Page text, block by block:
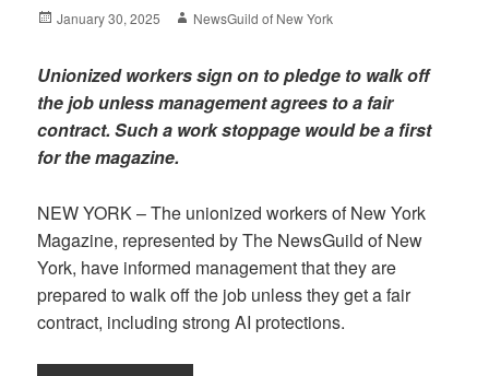
Posted
January 30, 2025 Author
NewsGuild of New York
Unionized workers sign on to pledge to walk off
the job unless management agrees to a fair
contract. Such a work stoppage would be a first
for the magazine.
NEW YORK – The unionized workers of New York
Magazine, represented by The NewsGuild of New
York, have informed management that they are
prepared to walk off the job unless they get a fair
contract, including strong AI protections.